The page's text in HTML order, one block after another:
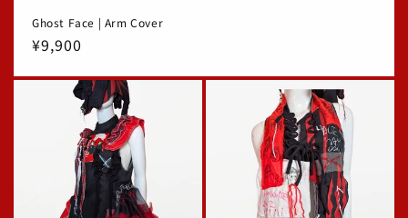
Ghost Face | Arm Cover
Regular
¥9,900